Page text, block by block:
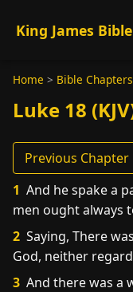
King James Bible
Home > Bible Chapters
Luke 18
Previous Chapter
1 And he spake a
men ought always
2 Saying, There
God, neither
3 And there was a